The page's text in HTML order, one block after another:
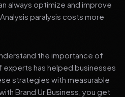
always optimize and improve
paralysis costs more
the importance of
experts has helped businesses
strategies with measurable
Brand Ur Business, you get